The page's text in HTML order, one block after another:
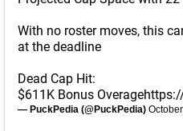
With no roster moves, this
at the deadline
Dead Cap Hit:
$611K Bonus Overage
— PuckPedia (@PuckPedia)